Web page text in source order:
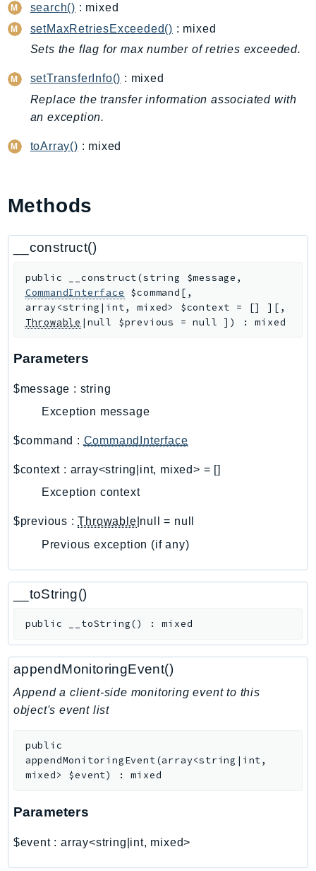
CloudSearch
CloudSearchDomain
CloudTrail
CloudTrailData
CloudWatchLogs
CodeArtifact
CodeCatalyst
CodeCommit
CodeConnections
CodeGuruProfiler
CodeGuruSecurity
CodePipeline
CodeStarconnections
CognitoIdentity
CognitoIdentityProvider
CognitoSync
Comprehend
ComputeOptimizerAutomation
ConfigService
Connect
ConnectCampaignService
ConnectCampaignsV2
ConnectCases
ConnectHealth
ConnectParticipant
ControlCatalog
ControlTower
search() : mixed
setMaxRetriesExceeded() : mixed
Sets the flag for max number of retries exceeded.
setTransferInfo() : mixed
Replace the transfer information associated with
an exception.
toArray() : mixed
Methods
__construct()
public __construct(string $message ,
CommandInterface
$command [ ,
array<string|int, mixed> $context = [] ] [ ,
Throwable |null $previous =null ] ) :mixed
Parameters
$message : string
Exception message
$command : CommandInterface
$context : array<string|int, mixed> = []
Exception context
$previous :Throwable |null = null
Previous exception (if any)
__toString()
public __toString() :mixed
appendMonitoringEvent()
Append a client-side monitoring event to this
object's event list
public
appendMonitoringEvent(array<string|int,
mixed> $event) :mixed
Parameters
$event: array<string|int, mixed>